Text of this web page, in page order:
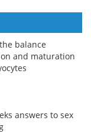
balance
and maturation
answers to sex